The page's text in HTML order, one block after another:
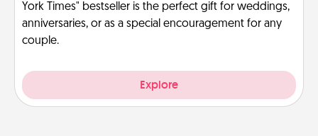
York Times" bestseller is the perfect gift for weddings,
anniversaries, or as a special encouragement for any
couple.
Explore